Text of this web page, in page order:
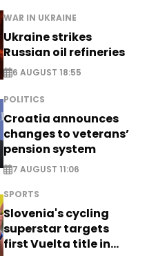
WAR IN UKRAINE
Ukraine strikes
Russian oil refineries
6 AUGUST 18:55
POLITICS
Croatia announces
changes to veterans’
pension system
7 AUGUST 11:06
SPORTS
Slovenia's cycling
superstar targets
first Vuelta title in